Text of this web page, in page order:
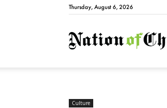
Thursday, August 6, 2026
Culture